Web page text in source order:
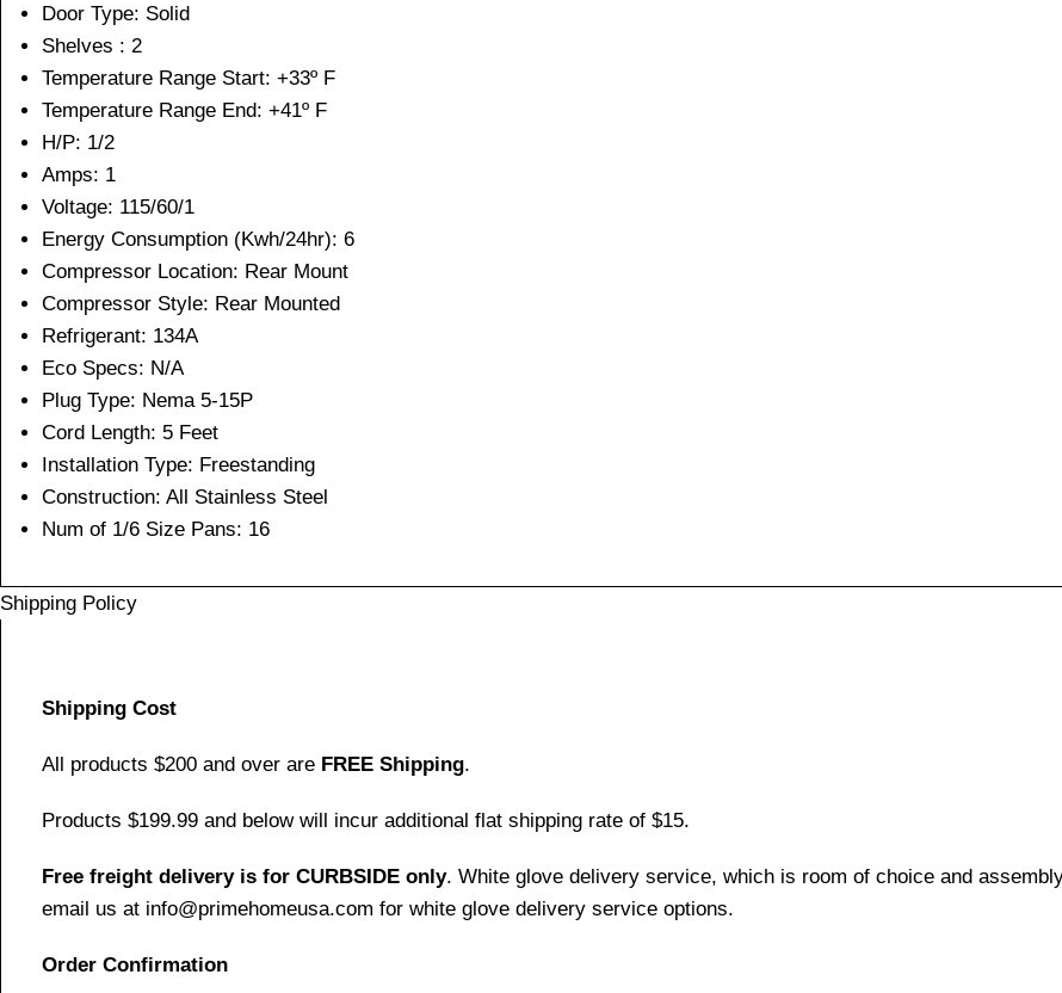
Door Type: Solid
Shelves : 2
Temperature Range Start: +33º F
Temperature Range End: +41º F
H/P: 1/2
Amps: 1
Voltage: 115/60/1
Energy Consumption (Kwh/24hr): 6
Compressor Location: Rear Mount
Compressor Style: Rear Mounted
Refrigerant: 134A
Eco Specs: N/A
Plug Type: Nema 5-15P
Cord Length: 5 Feet
Installation Type: Freestanding
Construction: All Stainless Steel
Num of 1/6 Size Pans: 16
Shipping Policy
Shipping Cost
All products $200 and over are FREE Shipping.
Products $199.99 and below will incur additional flat shipping rate of $15.
Free freight delivery is for CURBSIDE only. White glove delivery service, which is room of choice and
email us at info@primehomeusa.com for white glove delivery service options.
Order Confirmation